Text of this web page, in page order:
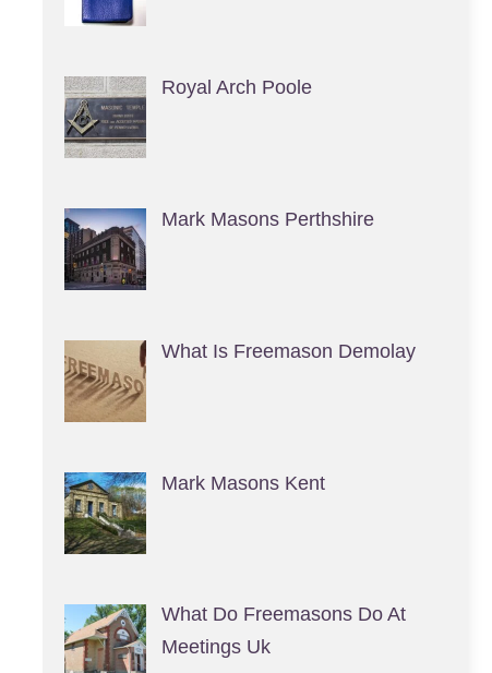
Royal Arch Poole
Mark Masons Perthshire
What Is Freemason Demolay
Mark Masons Kent
What Do Freemasons Do At
Meetings Uk